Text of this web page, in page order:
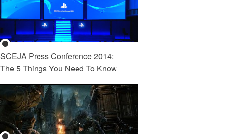
SCEJA Press Conference 2014:
The 5 Things You Need To Know